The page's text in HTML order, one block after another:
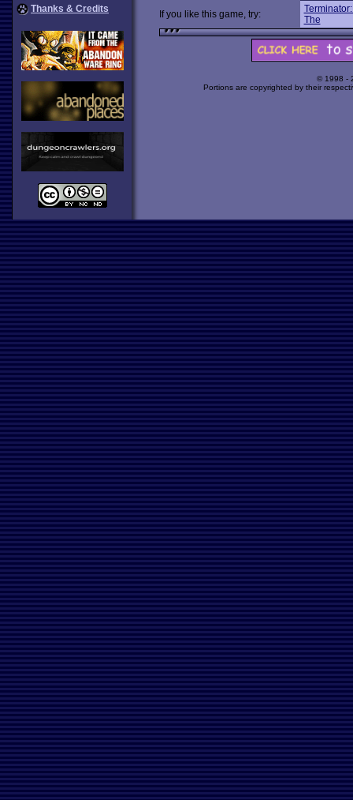
Thanks & Credits
If you like this game, try:
The
© 1998 -
Portions are copyrighted by their